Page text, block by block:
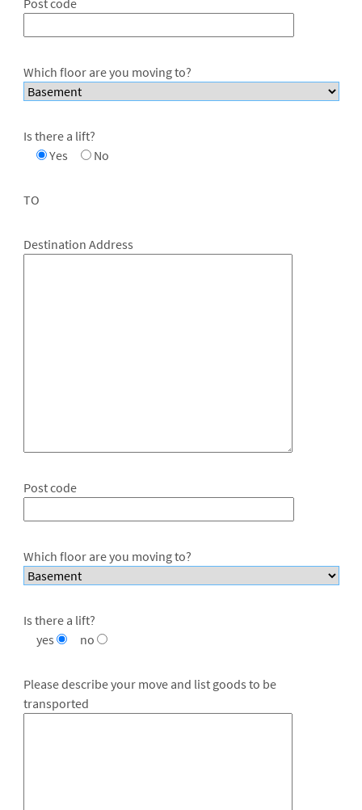
Which floor are you moving to?
Is there a lift?
Yes
No
TO
Destination Address
Post code
Which floor are you moving to?
Is there a lift?
yes
no
Please describe your move and list goods to be
transported